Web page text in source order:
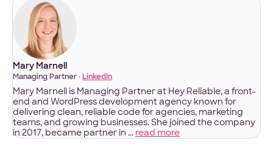
Mary Marnell
Managing Partner · LinkedIn
Mary Marnell is Managing Partner at Hey Reliable, a front-
end and WordPress development agency known for
delivering clean, reliable code for agencies, marketing
teams, and growing businesses. She joined the company
in 2017, became partner in ... read more